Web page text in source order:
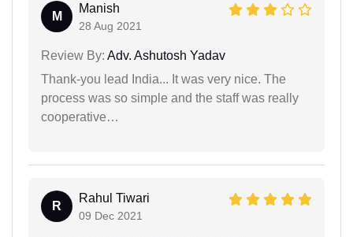
M
Manish
28 Aug 2021
Review By: Adv. Ashutosh Yadav
Thank-you lead India... It was very nice. The
process was so simple and the staff was really
cooperative…
R
Rahul Tiwari
09 Dec 2021